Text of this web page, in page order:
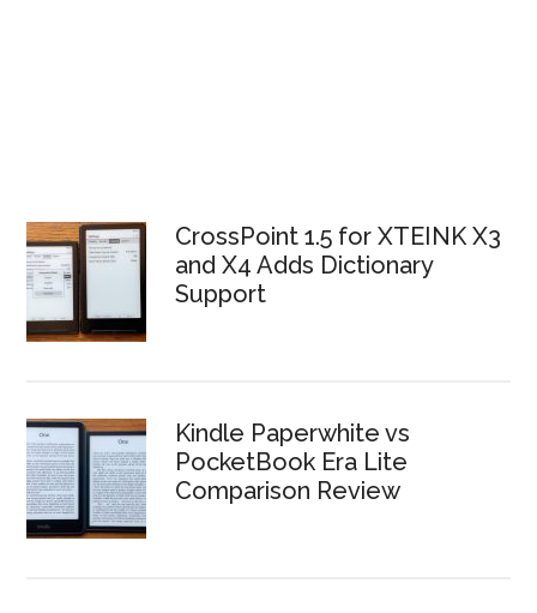
CrossPoint 1.5 for XTEINK X3
and X4 Adds Dictionary
Support
Kindle Paperwhite vs
PocketBook Era Lite
Comparison Review